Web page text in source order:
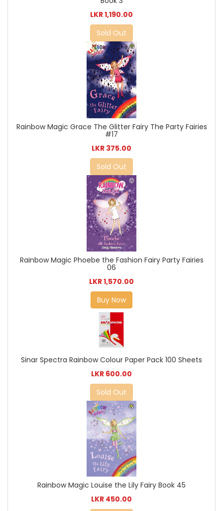
LKR 1,190.00
Sold Out
Rainbow Magic Grace The Glitter Fairy The Party Fairies
#17
LKR 375.00
Sold Out
Rainbow Magic Phoebe the Fashion Fairy Party Fairies
06
LKR 1,570.00
Buy Now
Sinar Spectra Rainbow Colour Paper Pack 100 Sheets
LKR 600.00
Sold Out
Rainbow Magic Louise the Lily Fairy Book 45
LKR 450.00